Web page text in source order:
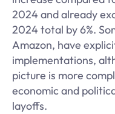
2024 and already
2024 total by 6%.
Amazon, have
implementations,
picture is more
economic and
layoffs.